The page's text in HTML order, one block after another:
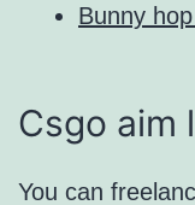
Bunny
Csgo aim
You can